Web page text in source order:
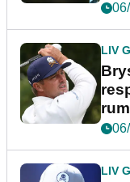
LIV
LIV